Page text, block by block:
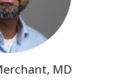
MD